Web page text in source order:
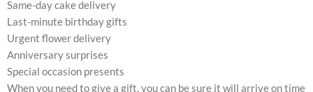
Same-day cake delivery
Last-minute birthday gifts
Urgent flower delivery
Anniversary surprises
Special occasion presents
When you need to give a gift, you can be sure it will arrive on time